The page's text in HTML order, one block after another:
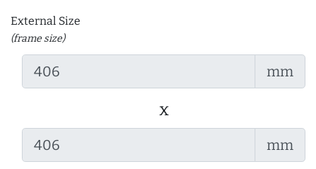
External Size
(frame size)
mm
x
mm